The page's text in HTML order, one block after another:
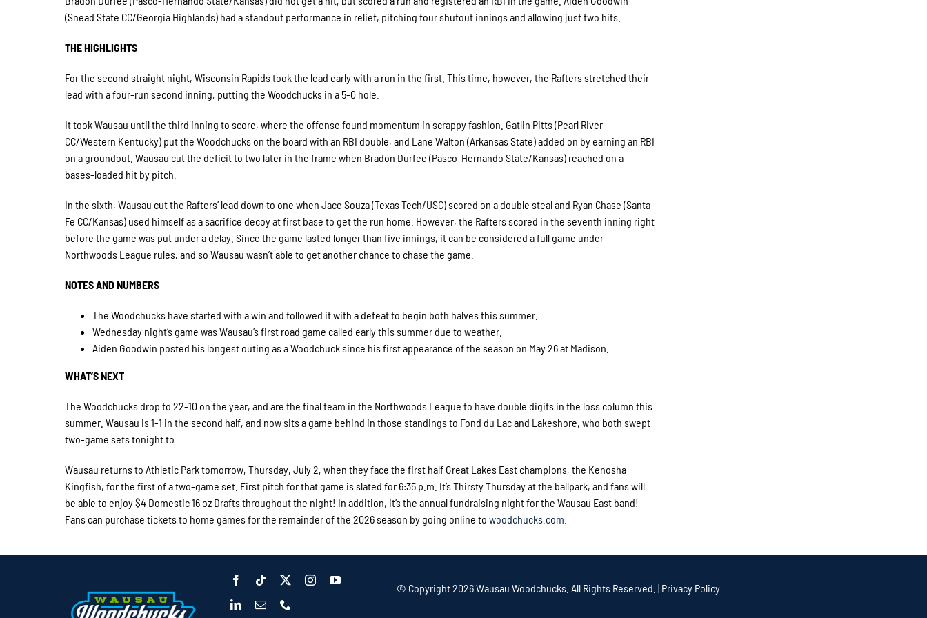
(Snead State CC/Georgia Highlands) had a standout performance in relief, pitching four shutout innings and allowing just two hits.
THE HIGHLIGHTS
For the second straight night, Wisconsin Rapids took the lead early with a run in the first. This time, however, the Rafters stretched their
lead with a four-run second inning, putting the Woodchucks in a 5-0 hole.
It took Wausau until the third inning to score, where the offense found momentum in scrappy fashion. Gatlin Pitts (Pearl River
CC/Western Kentucky) put the Woodchucks on the board with an RBI double, and Lane Walton (Arkansas State) added on by earning an RBI
on a groundout. Wausau cut the deficit to two later in the frame when Bradon Durfee (Pasco-Hernando State/Kansas) reached on a
bases-loaded hit by pitch.
In the sixth, Wausau cut the Rafters’ lead down to one when Jace Souza (Texas Tech/USC) scored on a double steal and Ryan Chase (Santa
Fe CC/Kansas) used himself as a sacrifice decoy at first base to get the run home. However, the Rafters scored in the seventh inning right
before the game was put under a delay. Since the game lasted longer than five innings, it can be considered a full game under
Northwoods League rules, and so Wausau wasn’t able to get another chance to chase the game.
NOTES AND NUMBERS
The Woodchucks have started with a win and followed it with a defeat to begin both halves this summer.
Wednesday night’s game was Wausau’s first road game called early this summer due to weather.
Aiden Goodwin posted his longest outing as a Woodchuck since his first appearance of the season on May 26 at Madison.
WHAT’S NEXT
The Woodchucks drop to 22-10 on the year, and are the final team in the Northwoods League to have double digits in the loss column this
summer. Wausau is 1-1 in the second half, and now sits a game behind in those standings to Fond du Lac and Lakeshore, who both swept
two-game sets tonight to
Wausau returns to Athletic Park tomorrow, Thursday, July 2, when they face the first half Great Lakes East champions, the Kenosha
Kingfish, for the first of a two-game set. First pitch for that game is slated for 6:35 p.m. It’s Thirsty Thursday at the ballpark, and fans will
be able to enjoy $4 Domestic 16 oz Drafts throughout the night! In addition, it’s the annual fundraising night for the Wausau East band!
Fans can purchase tickets to home games for the remainder of the 2026 season by going online towoodchucks.com
© Copyright2026 Wausau Woodchucks. All Rights Reserved. | Privacy Policy